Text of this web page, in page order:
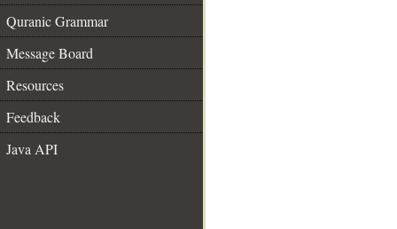
Quranic Grammar
Message Board
Resources
Feedback
Java API